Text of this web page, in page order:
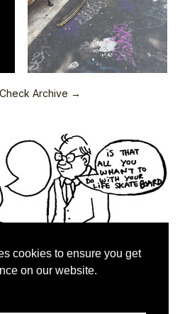
cookies to ensure you get
on our website.
Archive →